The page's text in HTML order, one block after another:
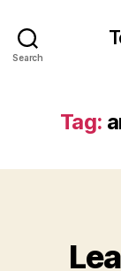
Search
Tag: